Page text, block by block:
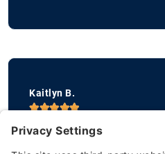
Kaitlyn B.

The Remote Leadership